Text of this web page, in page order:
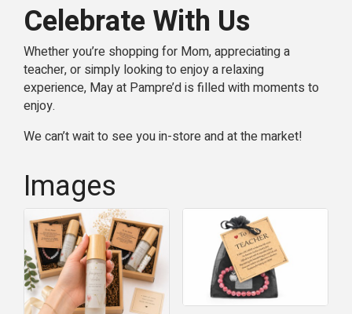
Celebrate With Us
Whether you’re shopping for Mom, appreciating a
teacher, or simply looking to enjoy a relaxing
experience, May at Pampre’d is filled with moments to
enjoy.
We can’t wait to see you in-store and at the market!
Images